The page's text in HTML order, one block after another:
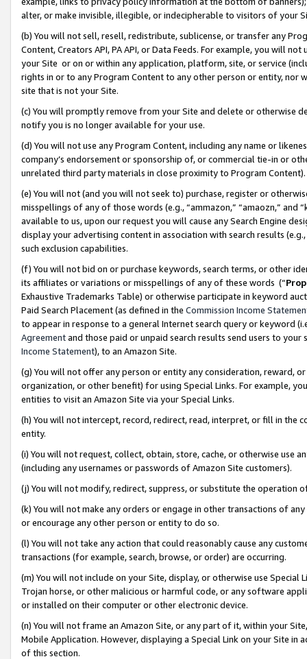
alter, or make invisible, illegible, or indecipherable to visitors of your
(b) You will not sell, resell, redistribute, sublicense, or transfer any
Content, Creators API, PA API, or Data Feeds. For example, you will
your Site or on or within any application, platform, site, or service
rights in or to any Program Content to any other person or entity, nor
site that is not your Site.
(c) You will promptly remove from your Site and delete or otherwise
notify you is no longer available for your use.
(d) You will not use any Program Content, including any name or
company’s endorsement or sponsorship of, or commercial tie-in or
unrelated third party materials in close proximity to Program Content).
(e) You will not (and you will not seek to) purchase, register or
misspellings of any of those words (e.g., “ammazon,” “amaozn,” and
available to us, upon our request you will cause any Search Engine
display your advertising content in association with search results
such exclusion capabilities.
(f) You will not bid on or purchase keywords, search terms, or other
its affiliates or variations or misspellings of any of these words (“
Exhaustive Trademarks Table) or otherwise participate in keyword
Paid Search Placement (as defined in the Commission Income
to appear in response to a general Internet search query or keyword
Agreementand those paid or unpaid search results send users to
Income Statement), to an Amazon Site.
(g) You will not offer any person or entity any consideration, reward,
organization, or other benefit) for using Special Links. For example,
entities to visit an Amazon Site via your Special Links.
(h) You will not intercept, record, redirect, read, interpret, or fill in
entity.
(i) You will not request, collect, obtain, store, cache, or otherwise use
(including any usernames or passwords of Amazon Site customers).
(j) You will not modify, redirect, suppress, or substitute the operation
(k) You will not make any orders or engage in other transactions of
or encourage any other person or entity to do so.
(l) You will not take any action that could reasonably cause any
transactions (for example, search, browse, or order) are occurring.
(m) You will not include on your Site, display, or otherwise use
Trojan horse, or other malicious or harmful code, or any software
or installed on their computer or other electronic device.
(n) You will not frame an Amazon Site, or any part of it, within your
Mobile Application. However, displaying a Special Link on your Site
of this section.